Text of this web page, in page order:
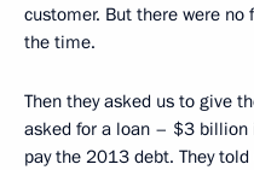
customer. But there were
the time.
Then they asked us to give
asked for a loan – $3 billion
pay the 2013 debt. They